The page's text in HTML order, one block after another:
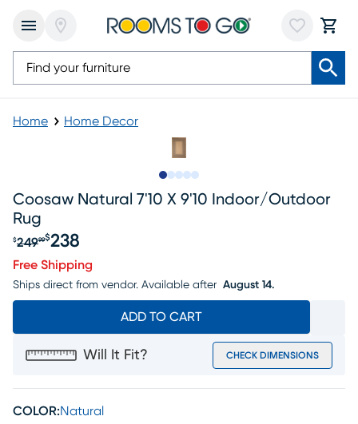
Home Home Decor
Coosaw Natural 7'10 X 9'10 Indoor/outdoor
Rug
Original price $249.99, Sale price $238
$24999$238
Free Shipping
Ships direct from vendor. Available after August 14.
ADD TO CART
Will It Fit? CHECK DIMENSIONS
COLOR:Natural